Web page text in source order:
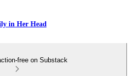
in Her Head
free on Substack